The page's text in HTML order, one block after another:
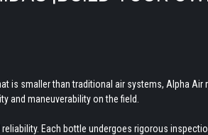
is smaller than traditional air systems, Alpha Air
and maneuverability on the field.
Each bottle undergoes rigorous